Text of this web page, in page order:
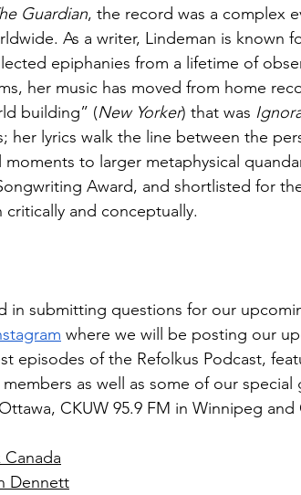
Guardian, the record was a complex
As a writer, Lindeman is known
epiphanies from a lifetime of
her music has moved from home
building” (New Yorker) that was
her lyrics walk the line between the
moments to larger metaphysical
Award, and shortlisted for
critically and conceptually.
in submitting questions for our
where we will be posting our
episodes of the Refolkus Podcast,
as well as some of our
CKUW 95.9 FM in Winnipeg and
Canada
Dennett